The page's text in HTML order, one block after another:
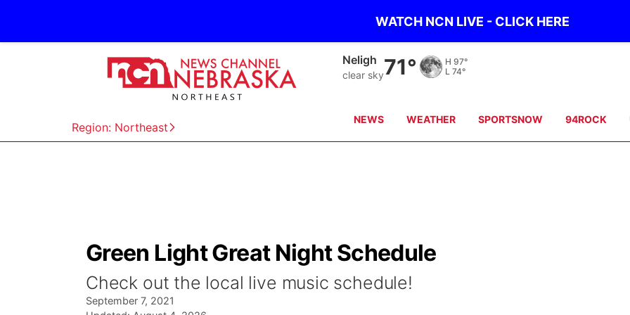
WATCH NCN LIVE - CLICK HERE
Region: Northeast
Neligh
clear sky71° H 97°
L 74°
NEWS WEATHER SPORTSNOW 94ROCK
Green Light Great Night Schedule
Check out the local live music schedule!
September 7, 2021